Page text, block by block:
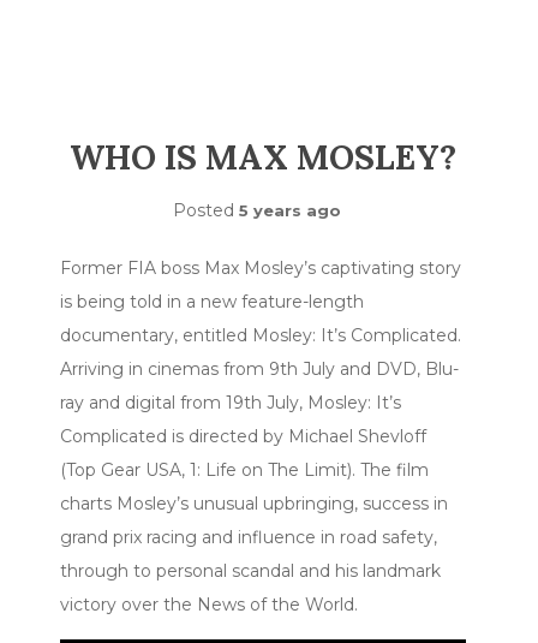
WHO IS MAX MOSLEY?
Posted 5 years ago
Former FIA boss Max Mosley’s captivating story
is being told in a new feature-length
documentary, entitled Mosley: It’s Complicated.
Arriving in cinemas from 9th July and DVD, Blu-
ray and digital from 19th July, Mosley: It’s
Complicated is directed by Michael Shevloff
(Top Gear USA, 1: Life on The Limit). The film
charts Mosley’s unusual upbringing, success in
grand prix racing and influence in road safety,
through to personal scandal and his landmark
victory over the News of the World.